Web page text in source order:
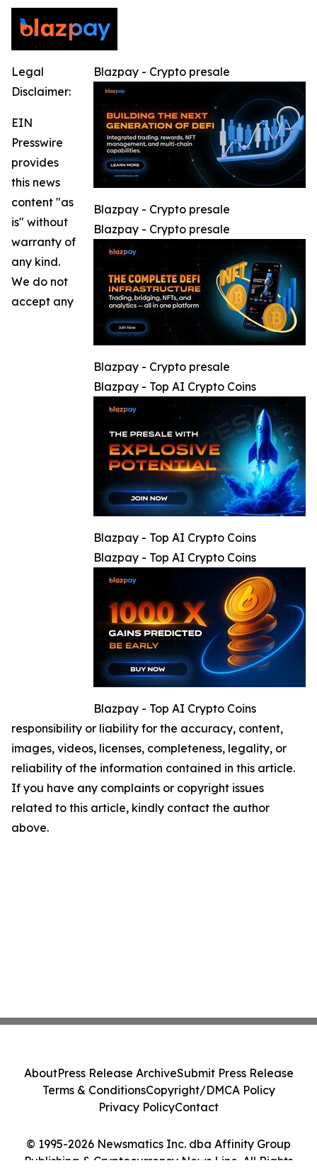
Blazpay - Crypto presale
Blazpay - Crypto presale
Blazpay - Crypto presale
Blazpay - Crypto presale
Blazpay - Top AI Crypto Coins
Blazpay - Top AI Crypto Coins
Blazpay - Top AI Crypto Coins
Blazpay - Top AI Crypto Coins
Legal
Disclaimer:
EIN
Presswire
provides
this news
content "as
is" without
warranty of
any kind.
We do not
accept any
responsibility or liability for the accuracy, content,
images, videos, licenses, completeness, legality, or
reliability of the information contained in this article.
If you have any complaints or copyright issues
related to this article, kindly contact the author
above.
© 1995-2026 Newsmatics Inc. dba Affinity Group
Publishing & Cryptocurrency News Line. All Rights
AboutPress Release ArchiveSubmit Press Release
Terms & ConditionsCopyright/DMCA Policy
Privacy PolicyContact